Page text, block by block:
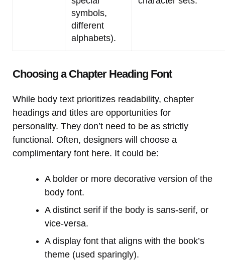
symbols,
different
alphabets).
Choosing a Chapter Heading Font
While body text prioritizes readability, chapter
headings and titles are opportunities for
personality. They don’t need to be as strictly
functional. Often, designers will choose a
complimentary font here. It could be:
A bolder or more decorative version of the
body font.
A distinct serif if the body is sans-serif, or
vice-versa.
A display font that aligns with the book’s
theme (used sparingly).